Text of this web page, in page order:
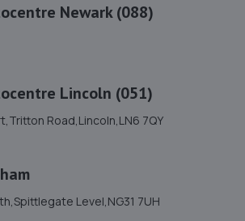
Motors,Hereward Business Centre,
/Mac Tools
Hykeham,Lincoln,LN6 8LQ
Newark (088)
Lincoln (051)
Road,Lincoln,LN6 7QY
Level,NG31 7UH